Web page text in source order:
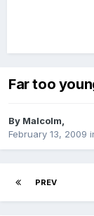
Far too
By Malcolm,
February 13, 2009
PREV